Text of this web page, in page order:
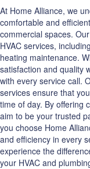
At Home Alliance, we
comfortable and
commercial spaces.
HVAC services,
heating maintenance.
satisfaction and quality
with every service call.
services ensure that
time of day. By offering
aim to be your trusted
you choose Home
and efficiency in every
experience the
your HVAC and